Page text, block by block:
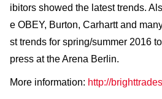
ibitors showed the latest trends.
e OBEY, Burton, Carhartt and
st trends for spring/summer 2016
press at the Arena Berlin.
More information: http://